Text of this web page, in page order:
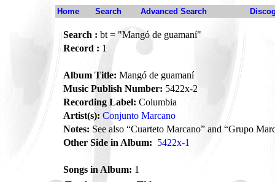
Home Search Advanced Search
Search : bt = "Mangó de guamaní"
Record : 1
Album Title: Mangó de guamaní
Music Publish Number: 5422x-2
Recording Label: Columbia
Artist(s): Conjunto Marcano
Notes: See also “Cuarteto Marcano” and “Grupo
Other Side in Album: 5422x-1
Songs in Album: 1